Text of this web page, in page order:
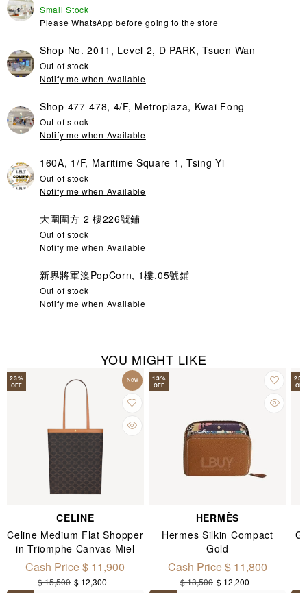
Small Stock
Please WhatsAppbefore going to the store
Shop No. 2011, Level 2, D PARK, Tsuen Wan
Out of stock
Notify me when Available
Shop 477-478, 4/F, Metroplaza, Kwai Fong
Out of stock
Notify me when Available
160A, 1/F, Maritime Square 1, Tsing Yi
Out of stock
Notify me when Available
大圍圍方 2 樓226號鋪
Out of stock
Notify me when Available
新界將軍澳PopCorn, 1樓,05號鋪
Out of stock
Notify me when Available
YOU MIGHT LIKE
23%
OFF
New
CELINE
Celine Medium Flat Shopper
in Triomphe Canvas Miel
Cash Price $ 11,900
$ 15,500 $ 12,300
13%
OFF
HERMÈS
Hermes Silkin Compact
Gold
Cash Price $ 11,800
$ 13,500 $ 12,200
25
OFF